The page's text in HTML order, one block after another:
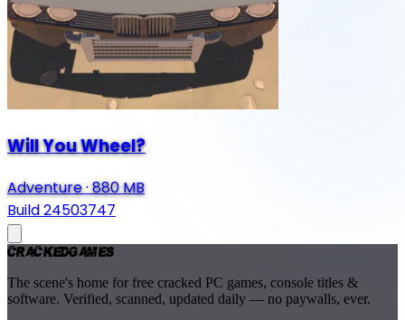
Will You Wheel?
Adventure·880 MB
Build 24503747
CrackedGames
The scene's home for free cracked PC games, console titles &
software. Verified, scanned, updated daily — no paywalls, ever.